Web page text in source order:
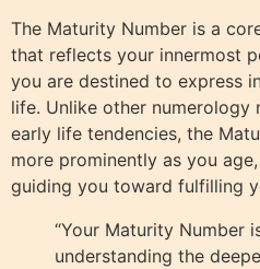
The Maturity Number is a
that reflects your innermost
you are destined to express
life. Unlike other numerology
early life tendencies, the
more prominently as you
guiding you toward fulfilling
“Your Maturity Number
understanding the